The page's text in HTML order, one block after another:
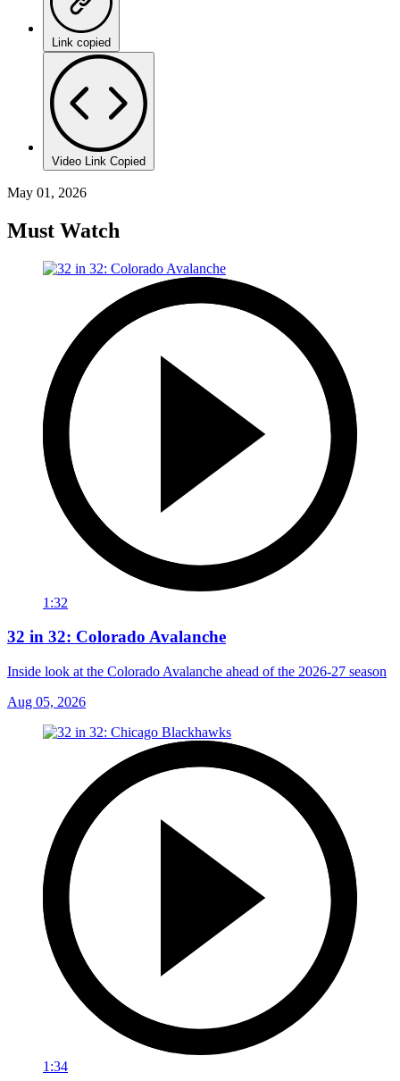
Link copied
Video Link Copied
May 01, 2026
Must Watch
1:32
32 in 32: Colorado Avalanche
Inside look at the Colorado Avalanche ahead of the 2026-27 season
Aug 05, 2026
1:34